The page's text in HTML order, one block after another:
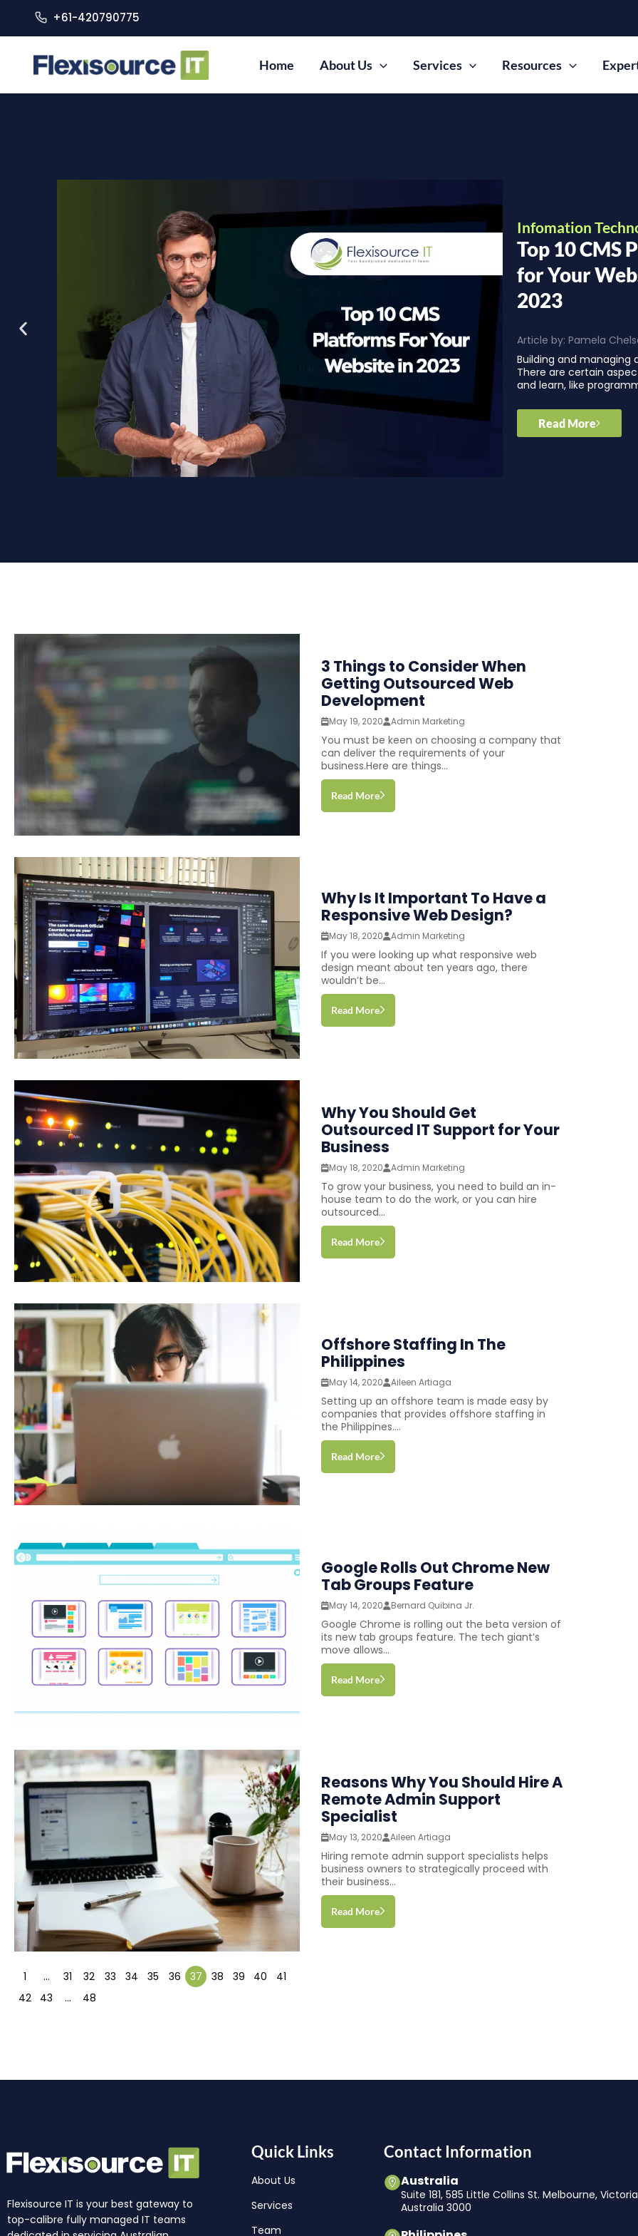
+61-420790775
Home About Us Services Resources
Infomation
Top 10 CMS
for Your
2023
Article by:Pamela
Building and managing
There are certain
and learn, like
Read More
3 Things to Consider When
Getting Outsourced Web
Development
May 19, 2020 Admin Marketing
You must be keen on choosing a company that
can deliver the requirements of your
business.Here are things...
Read More
Why Is It Important To Have a
Responsive Web Design?
May 18, 2020 Admin Marketing
If you were looking up what responsive web
design meant about ten years ago, there
wouldn’t be...
Read More
Why You Should Get
Outsourced IT Support for Your
Business
May 18, 2020 Admin Marketing
To grow your business, you need to build an in-
house team to do the work, or you can hire
outsourced...
Read More
Offshore Staffing In The
Philippines
May 14, 2020 Aileen Artiaga
Setting up an offshore team is made easy by
companies that provides offshore staffing in
the Philippines....
Read More
Google Rolls Out Chrome New
Tab Groups Feature
May 14, 2020 Bernard Quibina Jr.
Google Chrome is rolling out the beta version of
its new tab groups feature. The tech giant’s
move allows...
Read More
Reasons Why You Should Hire A
Remote Admin Support
Specialist
May 13, 2020 Aileen Artiaga
Hiring remote admin support specialists helps
business owners to strategically proceed with
their business...
Read More
1 … 31 32 33 34 35 36 37 38 39 40
41
42
43 … 48
Flexisource IT is your best gateway to
top-calibre fully managed IT teams
Quick Links
About Us
Services
Team
Contact Information
Australia
Suite 181, 585 Little Collins St. Melbourne, Victoria
Australia 3000